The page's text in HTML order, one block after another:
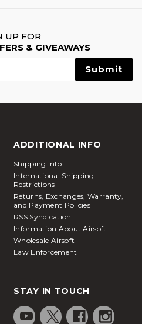
UP FOR
& GIVEAWAYS
ADDITIONAL INFO
Shipping Info
International Shipping
Restrictions
Returns, Exchanges, Warranty,
and Payment Policies
RSS Syndication
Information About Airsoft
Wholesale Airsoft
Law Enforcement
STAY IN TOUCH